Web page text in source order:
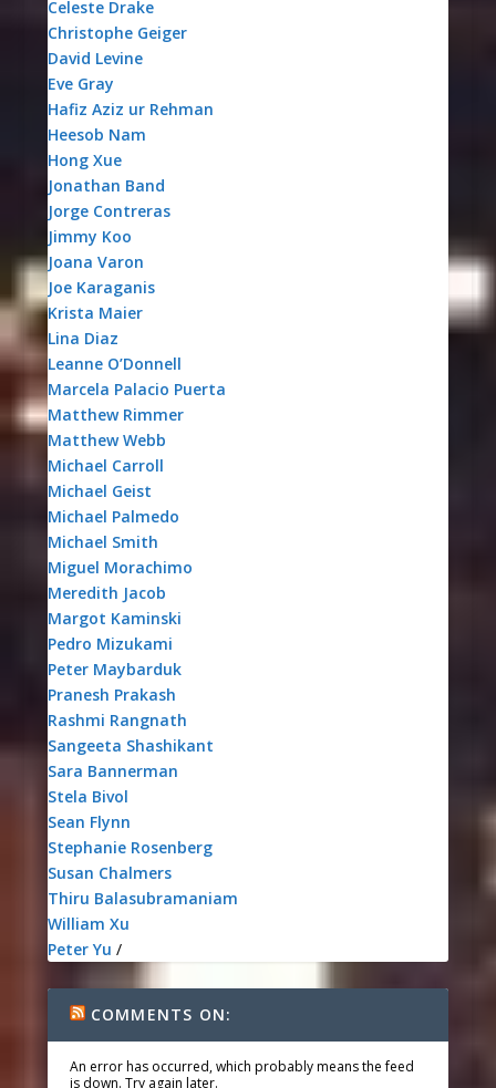
Celeste Drake
Christophe Geiger
David Levine
Eve Gray
Hafiz Aziz ur Rehman
Heesob Nam
Hong Xue
Jonathan Band
Jorge Contreras
Jimmy Koo
Joana Varon
Joe Karaganis
Krista Maier
Lina Diaz
Leanne O’Donnell
Marcela Palacio Puerta
Matthew Rimmer
Matthew Webb
Michael Carroll
Michael Geist
Michael Palmedo
Michael Smith
Miguel Morachimo
Meredith Jacob
Margot Kaminski
Pedro Mizukami
Peter Maybarduk
Pranesh Prakash
Rashmi Rangnath
Sangeeta Shashikant
Sara Bannerman
Stela Bivol
Sean Flynn
Stephanie Rosenberg
Susan Chalmers
Thiru Balasubramaniam
William Xu
Peter Yu /
COMMENTS ON:
An error has occurred, which probably means the feed
is down. Try again later.